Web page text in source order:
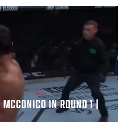
MCCONICO IN ROUND 1 |